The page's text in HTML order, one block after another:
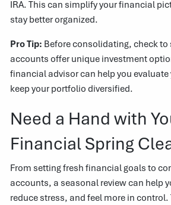
IRA. This can simplify your financial
stay better organized.
Pro Tip: Before consolidating, check to
accounts offer unique investment
financial advisor can help you
keep your portfolio diversified.
Need a Hand with
Financial Spring
From setting fresh financial goals to
accounts, a seasonal review can help
reduce stress, and feel more in control.